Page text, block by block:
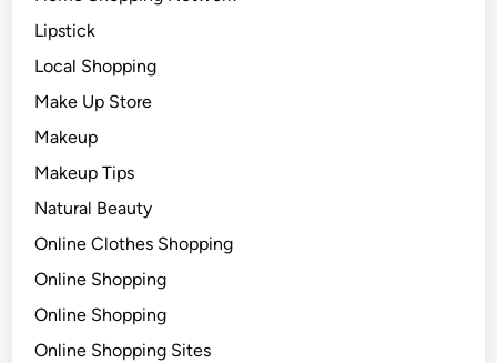
Lipstick
Local Shopping
Make Up Store
Makeup
Makeup Tips
Natural Beauty
Online Clothes Shopping
Online Shopping
Online Shopping
Online Shopping Sites